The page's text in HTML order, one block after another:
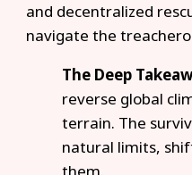
and decentralized
navigate the
The Deep
reverse global
terrain. The
natural limits,